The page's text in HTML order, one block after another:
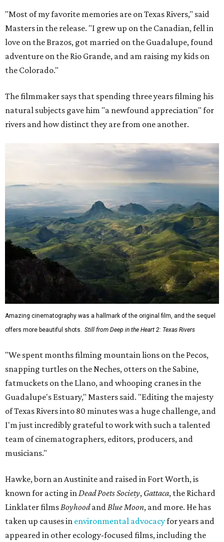
"Most of my favorite memories are on Texas Rivers," said
Masters in the release. "I grew up on the Canadian, fell in
love on the Brazos, got married on the Guadalupe, found
adventure on the Rio Grande, and am raising my kids on
the Colorado."
The filmmaker says that spending three years filming his
natural subjects gave him "a newfound appreciation" for
rivers and how distinct they are from one another.
Amazing cinematography was a hallmark of the original film, and the sequel
offers more beautiful shots. Still from Deep in the Heart 2: Texas Rivers
"We spent months filming mountain lions on the Pecos,
snapping turtles on the Neches, otters on the Sabine,
fatmuckets on the Llano, and whooping cranes in the
Guadalupe's Estuary," Masters said. "Editing the majesty
of Texas Rivers into 80 minutes was a huge challenge, and
I'm just incredibly grateful to work with such a talented
team of cinematographers, editors, producers, and
musicians."
Hawke, born an Austinite and raised in Fort Worth, is
known for acting inDead Poets Society, Gattaca, the Richard
Linklater filmsBoyhoodandBlue Moon, and more. He has
taken up causes in environmental advocacyfor years and
appeared in other ecology-focused films, including the